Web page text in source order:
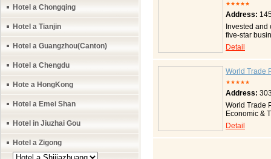
Hotel a Chongqing
Hotel a Tianjin
Hotel a Guangzhou(Canton)
Hotel a Chengdu
Hote a HongKong
Hotel a Emei Shan
Hotel in Jiuzhai Gou
Hotel a Zigong
★★★★★
Address:
Invested
five-star
Zhongshan
and
inner
conditioner
total amount
standard
floor, infant
facilities
Detail
World Trade
★★★★★
Address:
World Trade
Economic &
the city, 3
investment
Detail